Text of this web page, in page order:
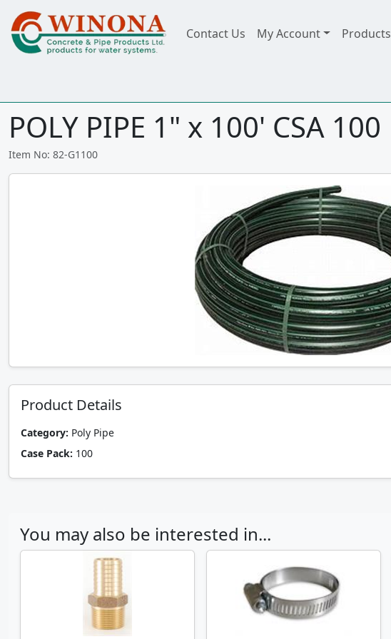
Contact Us My Account Products
POLY PIPE 1" x 100' CSA 100
Item No: 82-G1100
Product Details
Category: Poly Pipe
Case Pack: 100
You may also be interested in...